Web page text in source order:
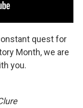
quest for
Month, we are
you.